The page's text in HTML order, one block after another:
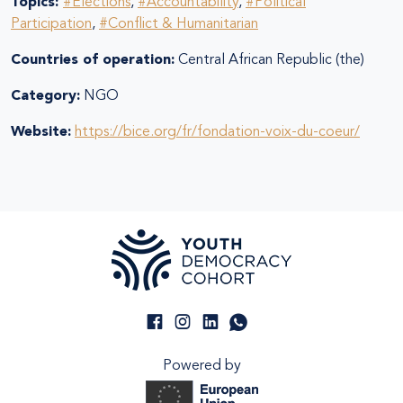
Topics: #Elections, #Accountability, #Political
Participation, #Conflict & Humanitarian
Countries of operation: Central African Republic (the)
Category: NGO
Website: https://bice.org/fr/fondation-voix-du-coeur/
Powered by